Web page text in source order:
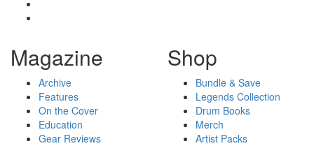
Magazine
Archive
Features
On the Cover
Education
Gear Reviews
Shop
Bundle & Save
Legends Collection
Drum Books
Merch
Artist Packs